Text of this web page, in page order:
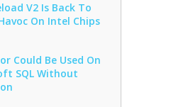
V2 Is Back To
On Intel Chips
Could Be Used On
SQL Without